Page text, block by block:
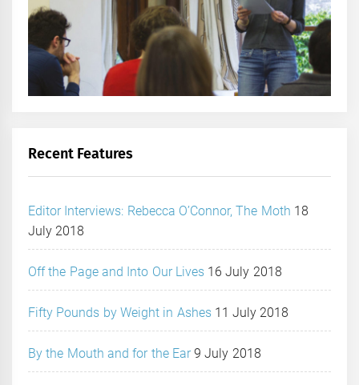
Recent Features
Editor Interviews: Rebecca O’Connor, The Moth 18
July 2018
Off the Page and Into Our Lives 16 July 2018
Fifty Pounds by Weight in Ashes 11 July 2018
By the Mouth and for the Ear 9 July 2018